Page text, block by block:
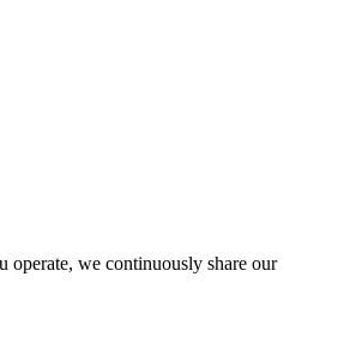
operate, we continuously share our